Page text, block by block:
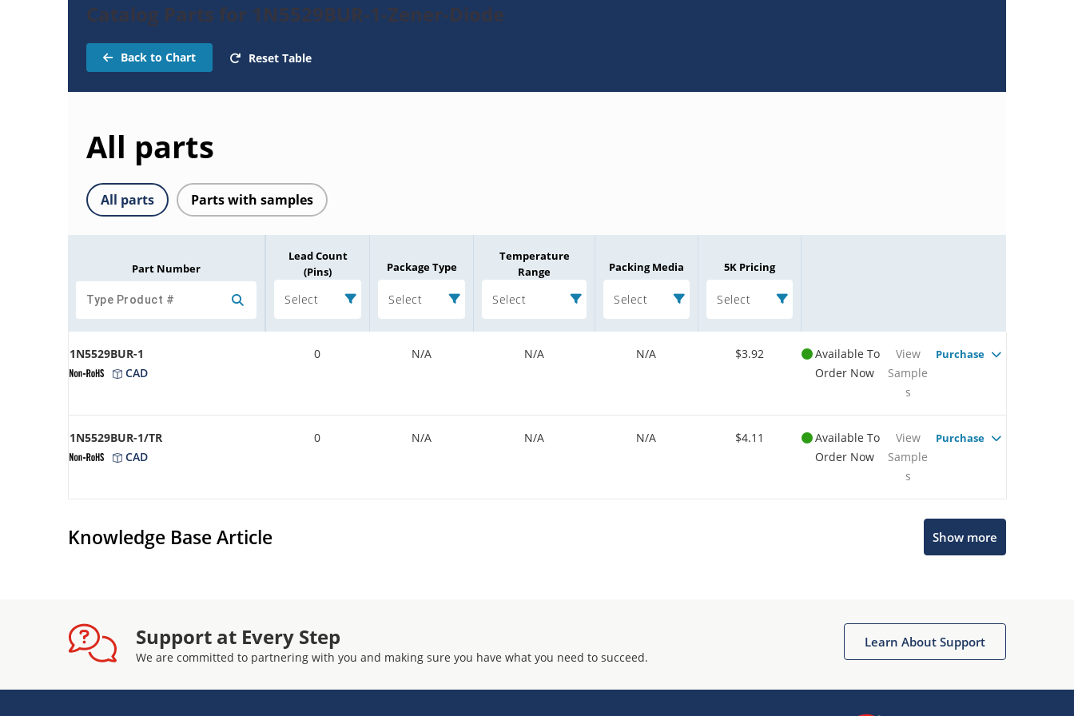
Catalog Parts for 1N5529BUR-1-Zener-Diode
Back to Chart Reset Table
All parts
All parts Parts with samples
Part Number
Lead Count
(Pins)
Select
Package Type
Select
Temperature
Range
Select
Packing Media
Select
5K Pricing
Select
1N5529BUR-1
CAD
0 N/A N/A N/A $3.92
Available To
Order Now
View
Sample
s
Purchase
1N5529BUR-1/TR
CAD
0 N/A N/A N/A $4.11
Available To
Order Now
View
Sample
s
Purchase
Knowledge Base Article Show more
Support at Every Step
We are committed to partnering with you and making sure you have what you need to succeed.
Learn About Support